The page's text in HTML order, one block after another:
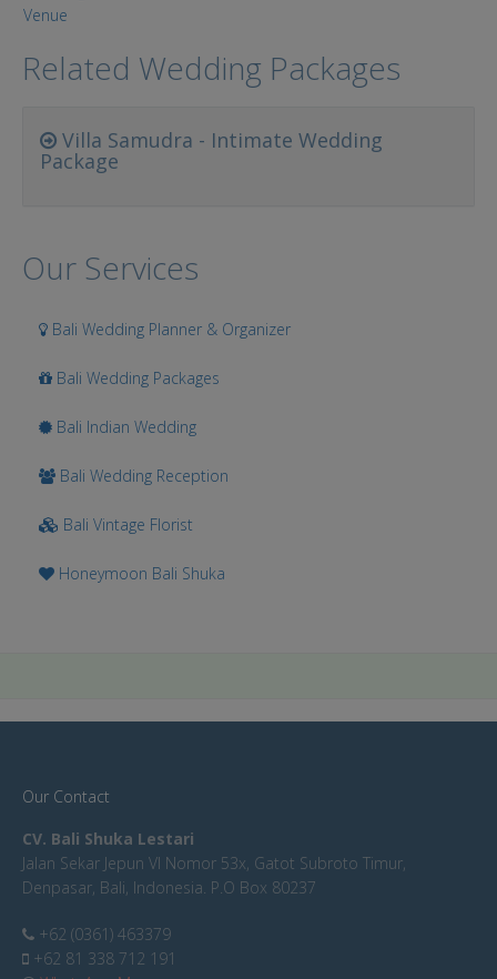
Related Wedding Packages
Villa Samudra - Intimate Wedding
Package
Our Services
Bali Wedding Planner & Organizer
Bali Wedding Packages
Bali Indian Wedding
Bali Wedding Reception
Bali Vintage Florist
Honeymoon Bali Shuka
Our Contact
CV. Bali Shuka Lestari
Jalan Sekar Jepun VI Nomor 53x, Gatot Subroto Timur,
Denpasar, Bali, Indonesia. P.O Box 80237
+62 (0361) 463379
+62 81 338 712 191